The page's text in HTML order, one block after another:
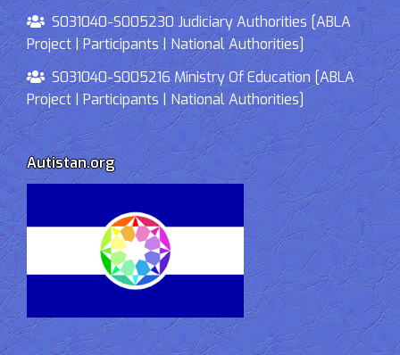
S031040-S005230 Judiciary Authorities [ABLA
Project | Participants | National Authorities]
S031040-S005216 Ministry Of Education [ABLA
Project | Participants | National Authorities]
Autistan.org